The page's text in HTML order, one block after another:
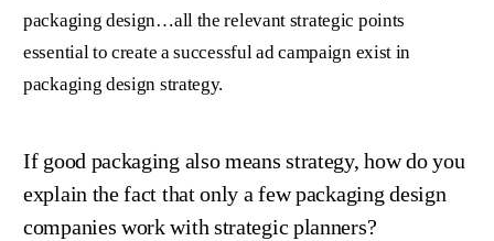
packaging design…all the relevant strategic points
essential to create a successful ad campaign exist in
packaging design strategy.
If good packaging also means strategy, how do you
explain the fact that only a few packaging design
companies work with strategic planners?